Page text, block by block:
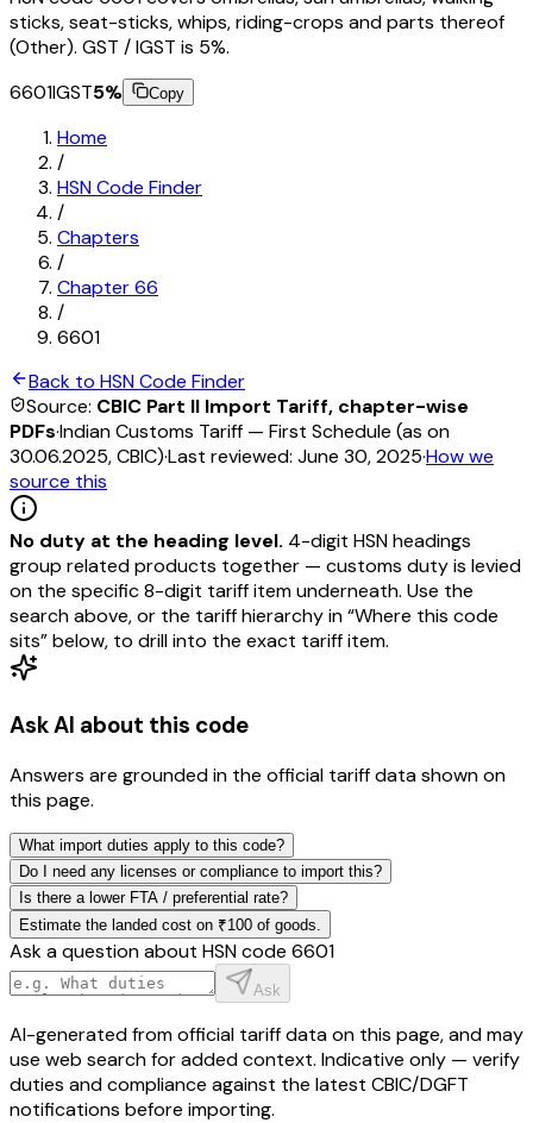
sticks, seat-sticks, whips, riding-crops and parts thereof
(Other). GST / IGST is 5%.
6601IGST5% Copy
Home
/
HSN Code Finder
/
Chapters
/
Chapter66
/
6601
Back to HSN Code Finder
Source: CBIC Part II Import Tariff, chapter-wise
PDFs·Indian Customs Tariff — First Schedule (as on
30.06.2025, CBIC)·Last reviewed: June 30, 2025·How we
source this
No duty at the heading level. 4-digit HSN headings
group related products together — customs duty is levied
on the specific 8-digit tariff item underneath. Use the
search above, or the tariff hierarchy in “Where this code
sits” below, to drill into the exact tariff item.
Ask AI about this code
Answers are grounded in the official tariff data shown on
this page.
What import duties apply to this code?
Do I need any licenses or compliance to import this?
Is there a lower FTA / preferential rate?
Estimate the landed cost on ₹100 of goods.
Ask a question about HSN code 6601
Ask
AI-generated from official tariff data on this page, and may
use web search for added context. Indicative only — verify
duties and compliance against the latest CBIC/DGFT
notifications before importing.